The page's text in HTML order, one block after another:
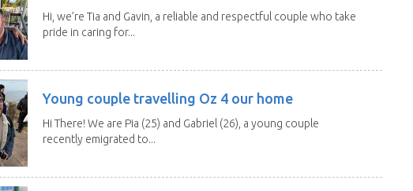
Hi, we’re Tia and Gavin, a reliable and respectful couple who take
pride in caring for...
Young couple travelling Oz 4 our home
Hi There! We are Pia (25) and Gabriel (26), a young couple
recently emigrated to...